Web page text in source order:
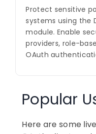
Protect sensitive
systems using the
module. Enable
providers, role-
OAuth
Popular
Here are some